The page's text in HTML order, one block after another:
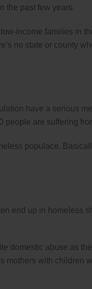
the past few years.
low-income families in
no state or county
have a serious
people are suffering
populace.
end up in homeless
domestic abuse as
mothers with children